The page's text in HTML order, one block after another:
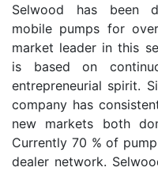
Selwood has been
mobile pumps for
market leader in this
is based on
entrepreneurial spirit.
company has
new markets both
Currently 70 % of
dealer network.